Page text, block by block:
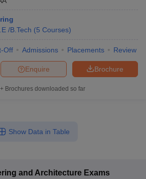
/B.Tech (5 Courses)
Off Admissions Placements Review
Brochure
Enquire
Brochures downloaded so far
Show Data in Table
and Architecture Exams